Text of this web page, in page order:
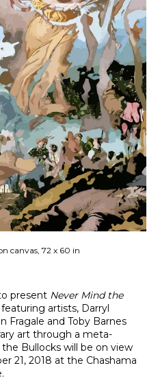
canvas, 72 x 60 in
present Never Mind the
artists, Darryl
Fragale and Toby Barnes
art through a meta-
Bullocks will be on view
21, 2018 at the Chashama